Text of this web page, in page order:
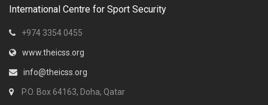
International Centre for Sport Security
+974 3354 0455
www.theicss.org
info@theicss.org
P.O. Box 64163, Doha, Qatar